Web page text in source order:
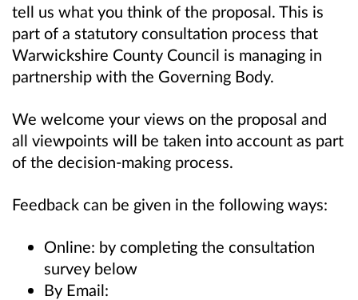
tell us what you think of the proposal. This is
part of a statutory consultation process that
Warwickshire County Council is managing in
partnership with the Governing Body.
We welcome your views on the proposal and
all viewpoints will be taken into account as part
of the decision-making process.
Feedback can be given in the following ways:
Online: by completing the consultation
survey below
By Email: